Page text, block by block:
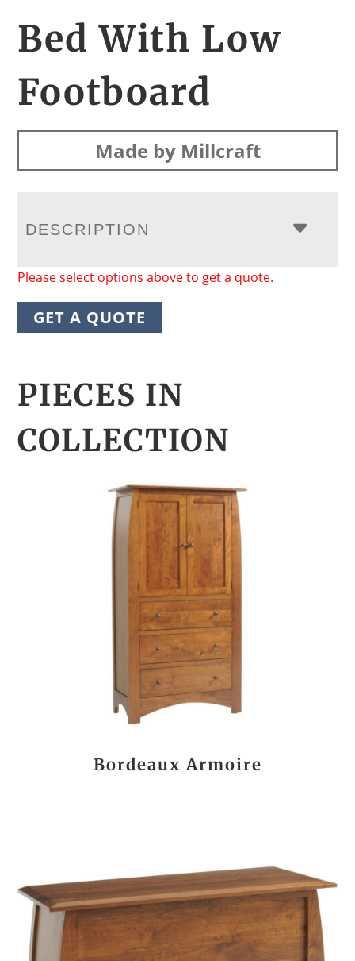
Bed With Low
Footboard
Made by Millcraft
DESCRIPTION
Please select options above to get a quote.
GET A QUOTE
PIECES IN
COLLECTION
Bordeaux Armoire